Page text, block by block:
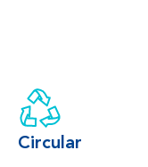
Circular